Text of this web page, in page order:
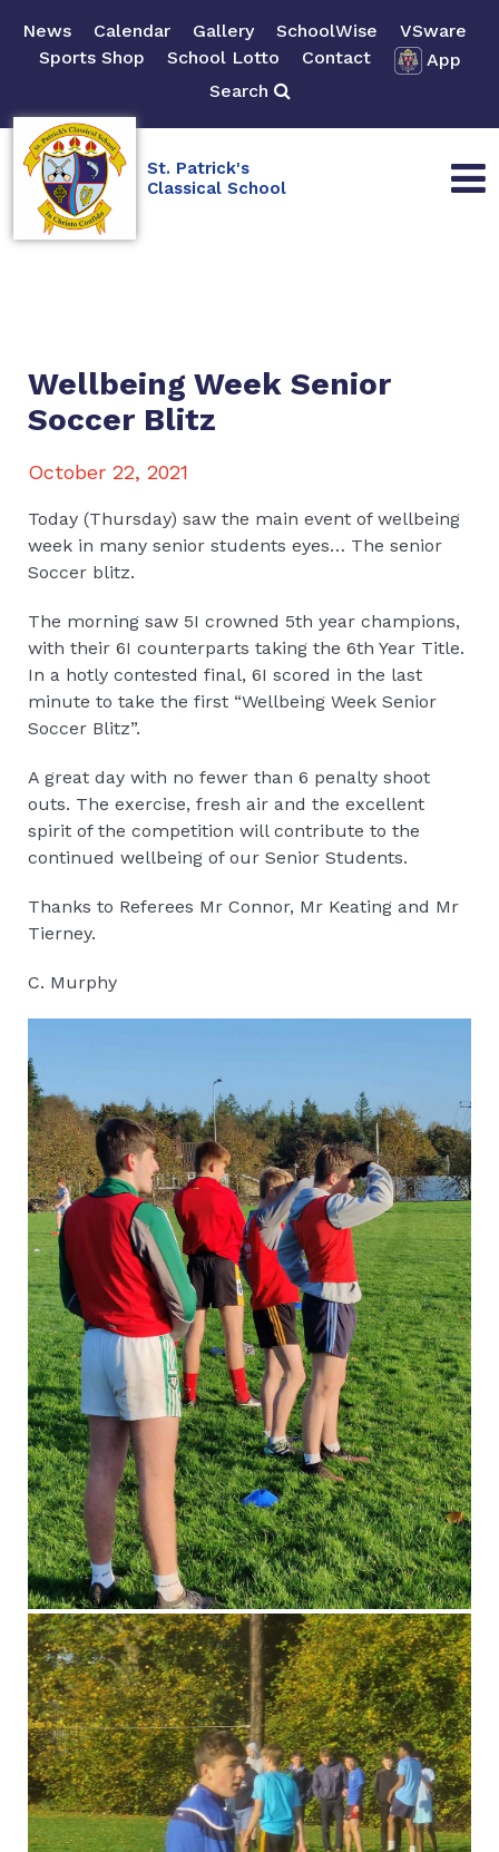
News Calendar Gallery SchoolWise
VSware
Sports Shop
School Lotto Contact
App
Search
St. Patrick's
Classical School
Wellbeing Week Senior
Soccer Blitz
October 22, 2021
Today (Thursday) saw the main event of wellbeing
week in many senior students eyes… The senior
Soccer blitz.
The morning saw 5I crowned 5th year champions,
with their 6I counterparts taking the 6th Year Title.
In a hotly contested final, 6I scored in the last
minute to take the first “Wellbeing Week Senior
Soccer Blitz”.
A great day with no fewer than 6 penalty shoot
outs. The exercise, fresh air and the excellent
spirit of the competition will contribute to the
continued wellbeing of our Senior Students.
Thanks to Referees Mr Connor, Mr Keating and Mr
Tierney.
C. Murphy